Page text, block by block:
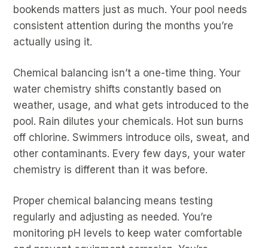
bookends matters just as much. Your pool needs
consistent attention during the months you’re
actually using it.
Chemical balancing isn’t a one-time thing. Your
water chemistry shifts constantly based on
weather, usage, and what gets introduced to the
pool. Rain dilutes your chemicals. Hot sun burns
off chlorine. Swimmers introduce oils, sweat, and
other contaminants. Every few days, your water
chemistry is different than it was before.
Proper chemical balancing means testing
regularly and adjusting as needed. You’re
monitoring pH levels to keep water comfortable